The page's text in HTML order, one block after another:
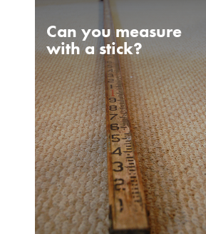
Can you measure
with a stick?